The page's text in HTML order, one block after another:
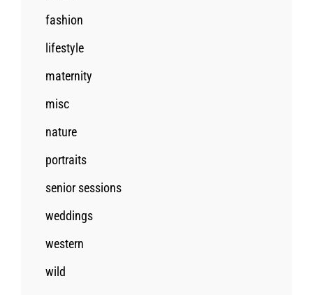
fashion
lifestyle
maternity
misc
nature
portraits
senior sessions
weddings
western
wild